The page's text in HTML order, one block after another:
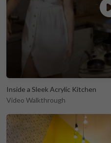
Inside a Sleek Acrylic Kitchen
Video Walkthrough